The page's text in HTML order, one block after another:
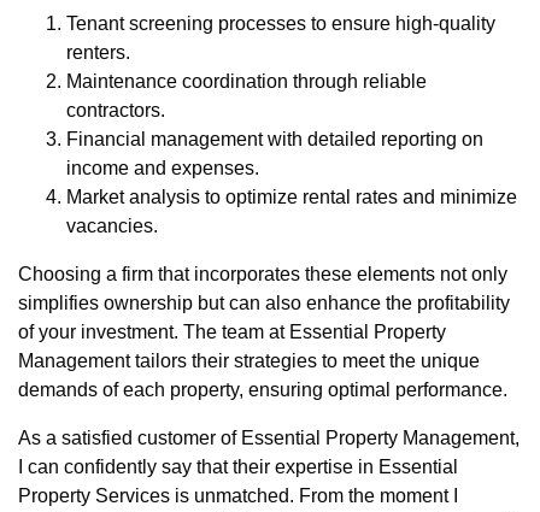
Tenant screening processes to ensure high-quality
renters.
Maintenance coordination through reliable
contractors.
Financial management with detailed reporting on
income and expenses.
Market analysis to optimize rental rates and minimize
vacancies.
Choosing a firm that incorporates these elements not only
simplifies ownership but can also enhance the profitability
of your investment. The team at Essential Property
Management tailors their strategies to meet the unique
demands of each property, ensuring optimal performance.
As a satisfied customer of Essential Property Management,
I can confidently say that their expertise in Essential
Property Services is unmatched. From the moment I